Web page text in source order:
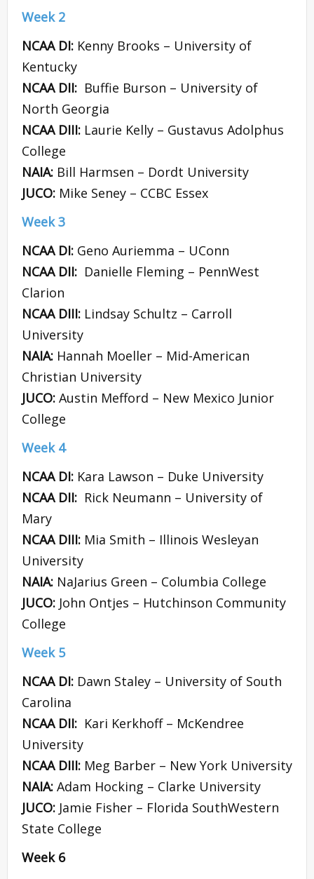
Week 2
NCAA DI: Kenny Brooks – University of
Kentucky
NCAA DII: Buffie Burson – University of
North Georgia
NCAA DIII: Laurie Kelly – Gustavus Adolphus
College
NAIA: Bill Harmsen – Dordt University
JUCO: Mike Seney – CCBC Essex
Week 3
NCAA DI: Geno Auriemma – UConn
NCAA DII: Danielle Fleming – PennWest
Clarion
NCAA DIII: Lindsay Schultz – Carroll
University
NAIA: Hannah Moeller – Mid-American
Christian University
JUCO: Austin Mefford – New Mexico Junior
College
Week 4
NCAA DI: Kara Lawson – Duke University
NCAA DII: Rick Neumann – University of
Mary
NCAA DIII: Mia Smith – Illinois Wesleyan
University
NAIA: NaJarius Green – Columbia College
JUCO: John Ontjes – Hutchinson Community
College
Week 5
NCAA DI: Dawn Staley – University of South
Carolina
NCAA DII: Kari Kerkhoff – McKendree
University
NCAA DIII: Meg Barber – New York University
NAIA: Adam Hocking – Clarke University
JUCO: Jamie Fisher – Florida SouthWestern
State College
Week 6